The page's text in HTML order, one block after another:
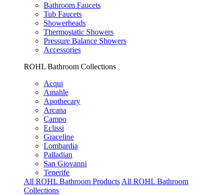
Bathroom Faucets
Tub Faucets
Showerheads
Thermostatic Showers
Pressure Balance Showers
Accessories
ROHL Bathroom Collections
Acqui
Amahle
Apothecary
Arcana
Campo
Eclissi
Graceline
Lombardia
Palladian
San Giovanni
Tenerife
All ROHL Bathroom Products All ROHL Bathroom
Collections